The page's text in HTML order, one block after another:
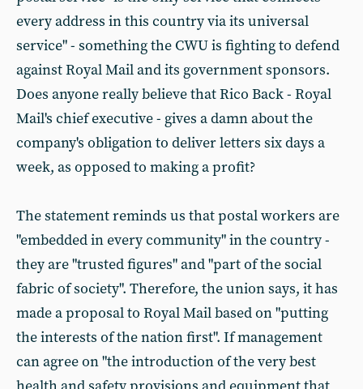
every address in this country via its universal
service" - something the CWU is fighting to defend
against Royal Mail and its government sponsors.
Does anyone really believe that Rico Back - Royal
Mail's chief executive - gives a damn about the
company's obligation to deliver letters six days a
week, as opposed to making a profit?
The statement reminds us that postal workers are
"embedded in every community" in the country -
they are "trusted figures" and "part of the social
fabric of society". Therefore, the union says, it has
made a proposal to Royal Mail based on "putting
the interests of the nation first". If management
can agree on "the introduction of the very best